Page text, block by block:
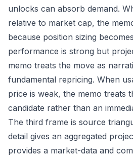
unlocks can absorb demand.
relative to market cap, the
because position sizing
performance is strong but
memo treats the move as
fundamental repricing. When
price is weak, the memo treats
candidate rather than an
The third frame is source
detail gives an aggregated
provides a market-data and